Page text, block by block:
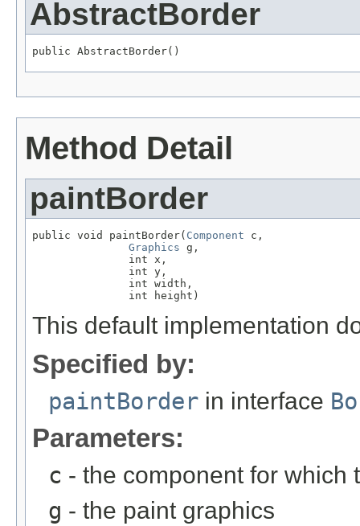
AbstractBorder
public AbstractBorder()
Method Detail
paintBorder
public void paintBorder( Component c,
Graphics g,
               int x,
               int y,
               int width,
               int height)
This default implementation
Specified by:
paintBorder in interface
Parameters:
c - the component for which
g - the paint graphics